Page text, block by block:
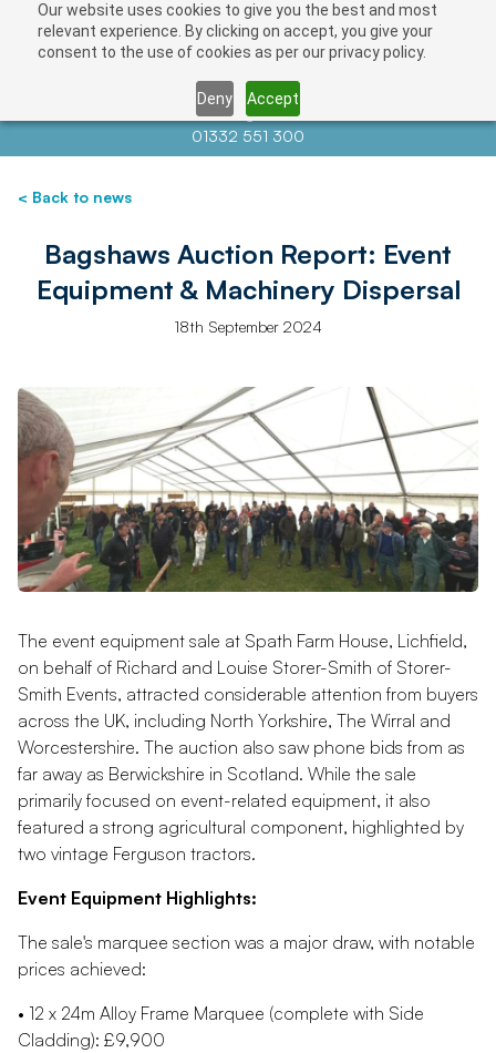
Our website uses cookies to give you the best and most
relevant experience. By clicking on accept, you give your
consent to the use of cookies as per our privacy policy.
Deny Accept
Contact us atinfo@auctionnews.com
01332 551 300
< Back to news
Bagshaws Auction Report: Event
Equipment & Machinery Dispersal
18th September 2024
The event equipment sale at Spath Farm House, Lichfield,
on behalf of Richard and Louise Storer-Smith of Storer-
Smith Events, attracted considerable attention from buyers
across the UK, including North Yorkshire, The Wirral and
Worcestershire. The auction also saw phone bids from as
far away as Berwickshire in Scotland. While the sale
primarily focused on event-related equipment, it also
featured a strong agricultural component, highlighted by
two vintage Ferguson tractors.
Event Equipment Highlights:
The sale's marquee section was a major draw, with notable
prices achieved:
• 12 x 24m Alloy Frame Marquee (complete with Side
Cladding): £9,900